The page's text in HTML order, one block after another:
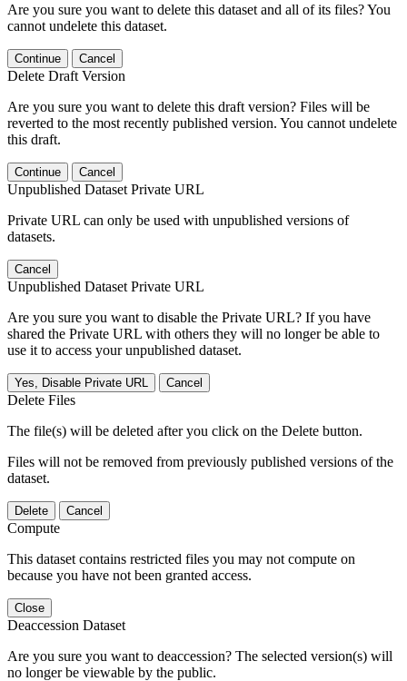
Are you sure you want to delete this dataset and all of its files? You
cannot undelete this dataset.
Continue Cancel
Delete Draft Version
Are you sure you want to delete this draft version? Files will be
reverted to the most recently published version. You cannot undelete
this draft.
Continue Cancel
Unpublished Dataset Private URL
Private URL can only be used with unpublished versions of
datasets.
Cancel
Unpublished Dataset Private URL
Are you sure you want to disable the Private URL? If you have
shared the Private URL with others they will no longer be able to
use it to access your unpublished dataset.
Yes, Disable Private URL Cancel
Delete Files
The file(s) will be deleted after you click on the Delete button.
Files will not be removed from previously published versions of the
dataset.
Delete Cancel
Compute
This dataset contains restricted files you may not compute on
because you have not been granted access.
Close
Deaccession Dataset
Are you sure you want to deaccession? The selected version(s) will
no longer be viewable by the public.